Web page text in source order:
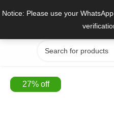
Notice: Please use your
Search
for:
27%off